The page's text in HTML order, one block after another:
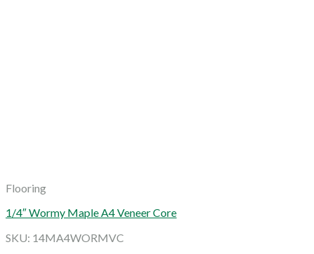
Flooring
1/4″ Wormy Maple A4 Veneer Core
SKU: 14MA4WORMVC